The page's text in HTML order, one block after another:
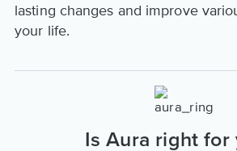
lasting changes and improve
your life.
Is Aura right for